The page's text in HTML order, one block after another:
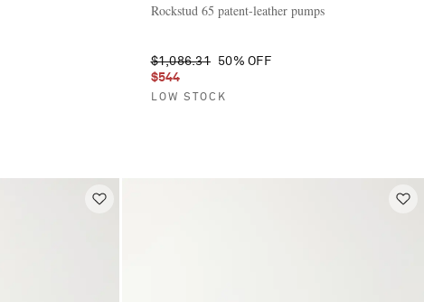
Rockstud 65 patent-leather pumps
$1,086.31
50% OFF
$544
LOW STOCK